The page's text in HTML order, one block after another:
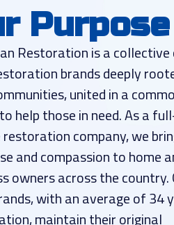
Purpose
Restoration is a
brands deeply
united in a
help those in need. As a
restoration company, we
and compassion to home
owners across the country.
with an average of 34
maintain their original